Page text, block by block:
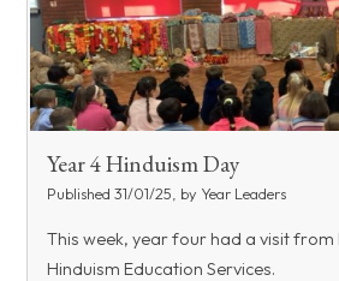
Year 4 Hinduism Day
Published 31/01/25, by Year Leaders
This week, year four had a visit from
Hinduism Education Services.